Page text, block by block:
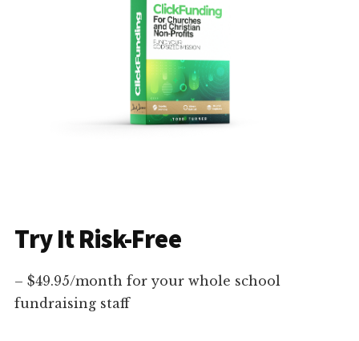
Try It Risk-Free
– $49.95/month for your whole school
fundraising staff